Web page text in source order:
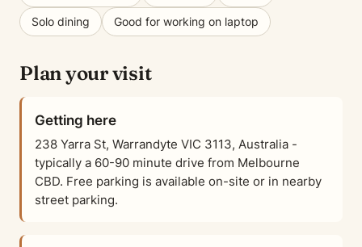
Solo dining Good for working on laptop
Plan your visit
Getting here
238 Yarra St, Warrandyte VIC 3113, Australia -
typically a 60-90 minute drive from Melbourne
CBD. Free parking is available on-site or in nearby
street parking.